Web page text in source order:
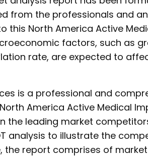
from the professionals and
this North America Active
factors, such as
rate, are expected to
is a professional and
America Active Medical
the leading market
analysis to illustrate the
the report comprises of